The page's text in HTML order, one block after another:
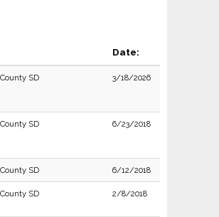
Date:
SD 3/18/2026
SD 6/23/2018
SD 6/12/2018
SD 2/8/2018